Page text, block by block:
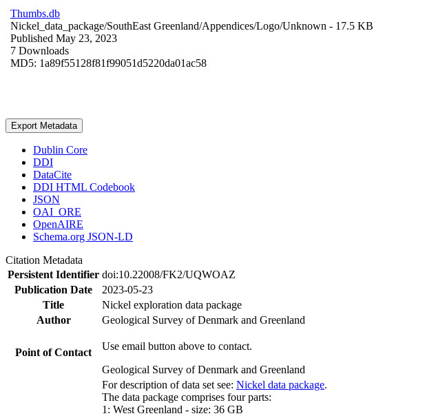
Thumbs.db
Nickel_data_package/SouthEast Greenland/Appendices/Logo/Unknown - 17.5 KB
Published May 23, 2023
7 Downloads
MD5: 1a89f55128f81f99051d5220da01ac58
Export Metadata
Dublin Core
DDI
DataCite
DDI HTML Codebook
JSON
OAI_ORE
OpenAIRE
Schema.org JSON-LD
Citation Metadata
Persistent Identifier doi:10.22008/FK2/UQWOAZ
Publication Date
2023-05-23
Title
Nickel exploration data package
Author
Geological Survey of Denmark and Greenland
Point of Contact
Use email button above to contact.
Geological Survey of Denmark and Greenland
For description of data set see: Nickel data package.
The data package comprises four parts:
1: West Greenland - size: 36 GB